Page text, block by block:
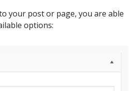
your post or page, you are able
options: